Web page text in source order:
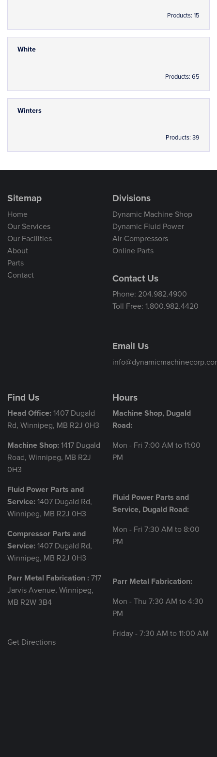
Products: 15
White
Products: 65
Winters
Products: 39
Sitemap
Home
Our Services
Our Facilities
About
Parts
Contact
Divisions
Dynamic Machine Shop
Dynamic Fluid Power
Air Compressors
Online Parts
Contact Us
Phone: 204.982.4900
Toll Free: 1.800.982.4420
Email Us
Find Us
Head Office: 1407 Dugald
Rd, Winnipeg, MB R2J 0H3
Machine Shop: 1417 Dugald
Road, Winnipeg, MB R2J
0H3
Fluid Power Parts and
Service: 1407 Dugald Rd,
Winnipeg, MB R2J 0H3
Compressor Parts and
Service: 1407 Dugald Rd,
Winnipeg, MB R2J 0H3
Parr Metal Fabrication : 717
Jarvis Avenue, Winnipeg,
MB R2W 3B4
Get Directions
Hours
Machine Shop, Dugald
Road:
Mon - Fri 7:00 AM to 11:00
PM
Fluid Power Parts and
Service, Dugald Road:
Mon - Fri 7:30 AM to 8:00
PM
Parr Metal Fabrication:
Mon - Thu 7:30 AM to 4:30
PM
Friday - 7:30 AM to 11:00 AM